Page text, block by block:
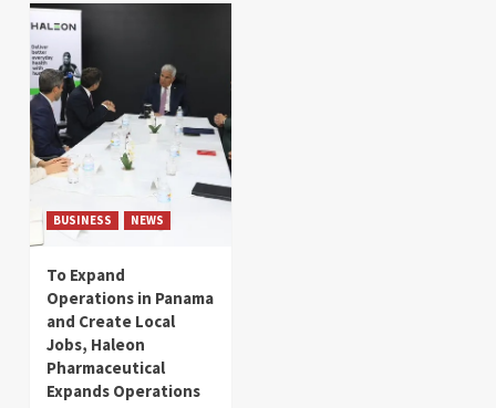
BUSINESS NEWS
To Expand
Operations in Panama
and Create Local
Jobs, Haleon
Pharmaceutical
Expands Operations